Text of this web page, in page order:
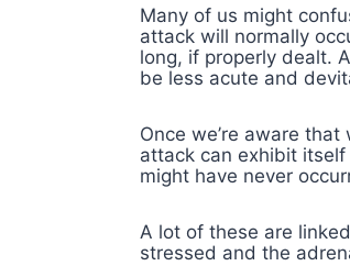
Many of us might
attack will normally
long, if properly dealt.
be less acute and
Once we’re aware
attack can exhibit
might have never
A lot of these are
stressed and the